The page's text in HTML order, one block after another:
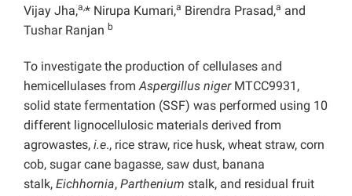
Vijay Jha,a,* Nirupa Kumari,a Birendra Prasad,a and
Tushar Ranjan b
To investigate the production of cellulases and
hemicellulases fromAspergillus niger MTCC9931,
solid state fermentation (SSF) was performed using 10
different lignocellulosic materials derived from
agrowastes, i.e., rice straw, rice husk, wheat straw, corn
cob, sugar cane bagasse, saw dust, banana
stalk, Eichhornia, Parthenium stalk, and residual fruit